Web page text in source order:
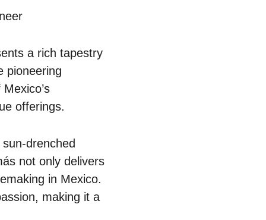
a rich tapestry
pioneering
offerings.
drenched
not only delivers
in Mexico.
making it a